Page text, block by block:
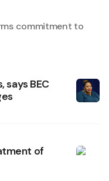
commitment to
says BEC
of